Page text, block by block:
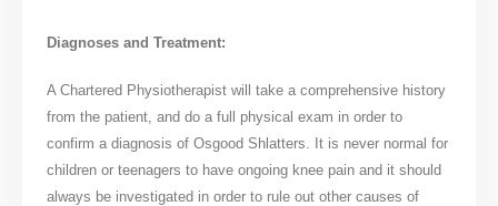
Diagnoses and Treatment:
A Chartered Physiotherapist will take a comprehensive history
from the patient, and do a full physical exam in order to
confirm a diagnosis of Osgood Shlatters. It is never normal for
children or teenagers to have ongoing knee pain and it should
always be investigated in order to rule out other causes of